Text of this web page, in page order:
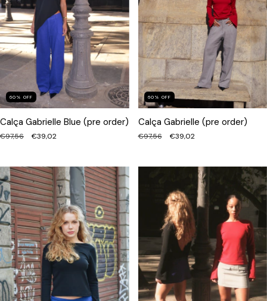
60 % OFF
Calça Gabrielle Blue (pre order)
€97,56 €39,02
60 % OFF
Calça Gabrielle (pre order)
€97,56 €39,02